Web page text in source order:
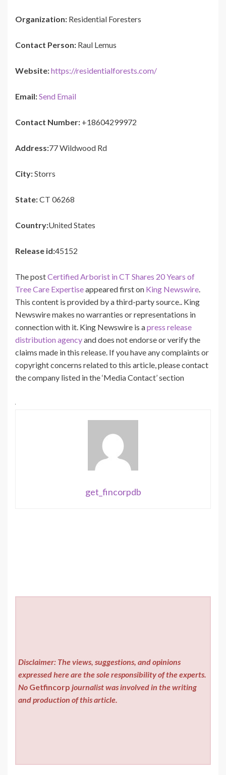
Organization: Residential Foresters
Contact Person: Raul Lemus
Website:https://residentialforests.com/
Email:Send Email
Contact Number: +18604299972
Address:77 Wildwood Rd
City:Storrs
State:CT 06268
Country:United States
Release id:45152
The postCertified Arborist in CT Shares 20 Years of
Tree Care Expertiseappeared first on King Newswire
This content is provided by a third-party source.. King
Newswire makes no warranties or representations in
connection with it. King Newswire is apress release
distribution agencyand does not endorse or verify the
claims made in this release. If you have any complaints or
copyright concerns related to this article, please contact
the company listed in the ‘Media Contact’ section
get_fincorpdb
Disclaimer: The views, suggestions, and opinions
expressed here are the sole responsibility of the experts.
No Getfincorp journalist was involved in the writing
and production of this article.